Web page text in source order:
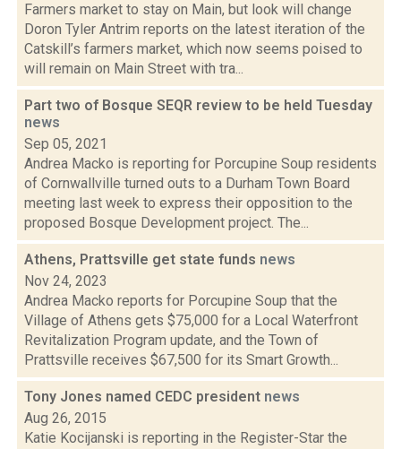
Farmers market to stay on Main, but look will change
Doron Tyler Antrim reports on the latest iteration of the
Catskill’s farmers market, which now seems poised to
will remain on Main Street with tra...
Part two of Bosque SEQR review to be held Tuesday
news
Sep 05, 2021
Andrea Macko is reporting for Porcupine Soup residents
of Cornwallville turned outs to a Durham Town Board
meeting last week to express their opposition to the
proposed Bosque Development project. The...
Athens, Prattsville get state funds news
Nov 24, 2023
Andrea Macko reports for Porcupine Soup that the
Village of Athens gets $75,000 for a Local Waterfront
Revitalization Program update, and the Town of
Prattsville receives $67,500 for its Smart Growth...
Tony Jones named CEDC president news
Aug 26, 2015
Katie Kocijanski is reporting in the Register-Star the